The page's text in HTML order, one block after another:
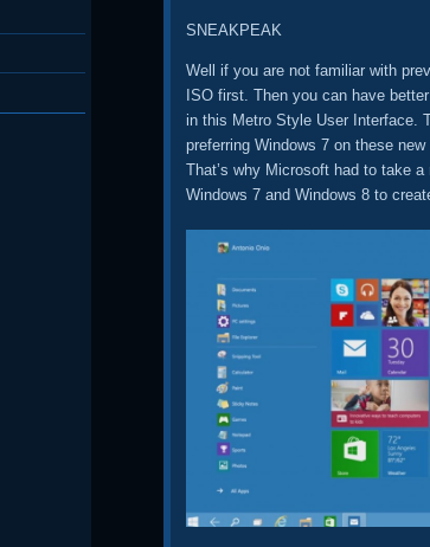
SNEAKPEAK
Well if you are not familiar with
ISO first. Then you can have
in this Metro Style User Interface.
preferring Windows 7 on these
That’s why Microsoft had to take
Windows 7 and Windows 8 to